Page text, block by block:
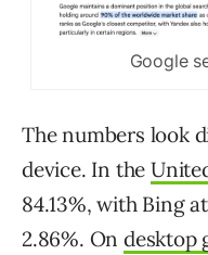
Google
The numbers look
device. In the
84.13%, with Bing
2.86%. Ondesktop